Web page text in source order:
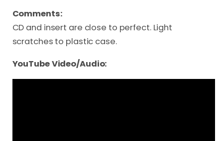
Comments:
CD and insert are close to perfect. Light
scratches to plastic case.
YouTube Video/Audio: